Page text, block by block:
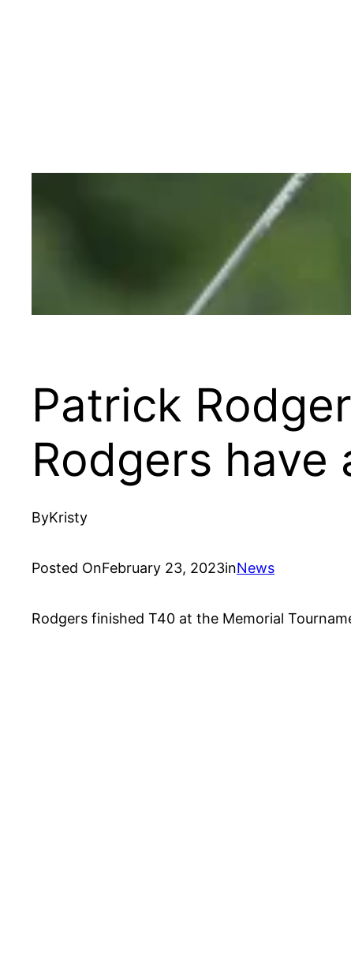
Patrick
Rodgers
ByKristy
Posted OnFebruary 23, 2023inNews
Rodgers finished T40 at the Memorial